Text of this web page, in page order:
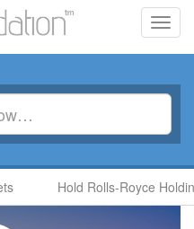
Hold Rolls-Royce